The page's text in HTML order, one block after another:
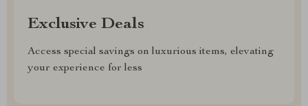
Exclusive Deals
Access special savings on luxurious items, elevating
your experience for less